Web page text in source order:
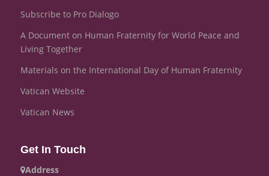
Subscribe to Pro Dialogo
A Document on Human Fraternity for World Peace and
Living Together
Materials on the International Day of Human Fraternity
Vatican Website
Vatican News
Get In Touch
Address